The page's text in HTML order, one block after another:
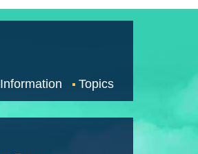
Topics